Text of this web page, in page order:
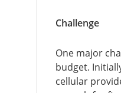
Challenge
One major
budget.
cellular